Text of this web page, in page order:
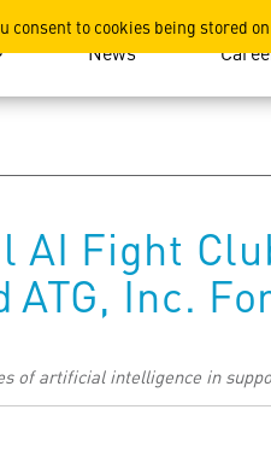
to cookies being stored
News
AI Fight
Inc.
of artificial intelligence in